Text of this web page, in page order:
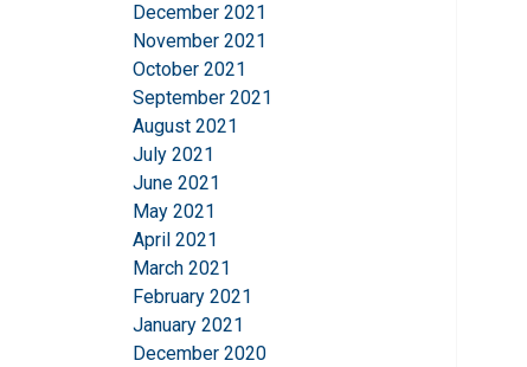
December 2021
November 2021
October 2021
September 2021
August 2021
July 2021
June 2021
May 2021
April 2021
March 2021
February 2021
January 2021
December 2020